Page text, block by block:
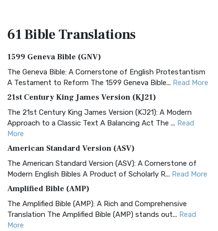
61 BibleTranslations
1599 Geneva Bible (GNV)
The Geneva Bible: A Cornerstone of English Protestantism
A Testament to Reform The 1599 Geneva Bible... Read More
21st Century King James Version (KJ21)
The 21st Century King James Version (KJ21): A Modern
Approach to a Classic Text A Balancing Act The ... Read
More
American Standard Version (ASV)
The American Standard Version (ASV): A Cornerstone of
Modern English Bibles A Product of Scholarly R... Read More
Amplified Bible (AMP)
The Amplified Bible (AMP): A Rich and Comprehensive
Translation The Amplified Bible (AMP) stands out... Read
More